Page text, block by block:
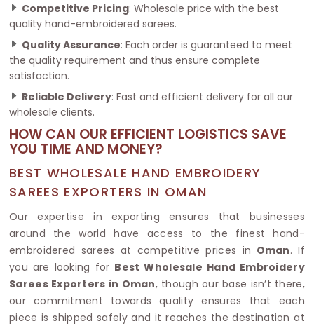
Competitive Pricing: Wholesale price with the best
quality hand-embroidered sarees.
Quality Assurance: Each order is guaranteed to meet
the quality requirement and thus ensure complete
satisfaction.
Reliable Delivery: Fast and efficient delivery for all our
wholesale clients.
HOW CAN OUR EFFICIENT LOGISTICS SAVE
YOU TIME AND MONEY?
BEST WHOLESALE HAND EMBROIDERY
SAREES EXPORTERS IN OMAN
Our expertise in exporting ensures that businesses
around the world have access to the finest hand-
embroidered sarees at competitive prices in Oman. If
you are looking for Best Wholesale Hand Embroidery
Sarees Exporters in Oman, though our base isn’t there,
our commitment towards quality ensures that each
piece is shipped safely and it reaches the destination at